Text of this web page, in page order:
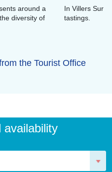
around a
diversity of
In Villers Sur
tastings.
the Tourist Office
availability